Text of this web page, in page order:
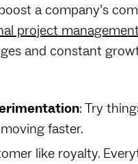
a company’s
project
and constant
: Try
faster.
like royalty.